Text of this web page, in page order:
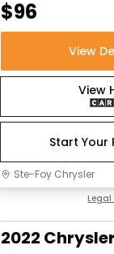
$96
View
View
Start Your
Ste-Foy Chrysler
2022